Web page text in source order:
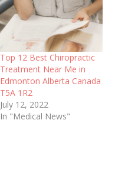
Top 12 Best Chiropractic
Treatment Near Me in
Edmonton Alberta Canada
T5A 1R2
July 12, 2022
In "Medical News"